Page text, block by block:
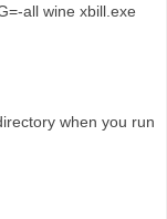
all wine xbill.exe
when you run